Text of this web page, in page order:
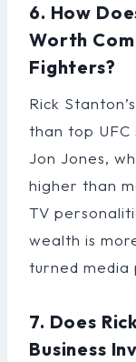
6. How
Worth
Fighters?
Rick
than top
Jon Jones,
higher than
TV
wealth is
turned media
7. Does
Business